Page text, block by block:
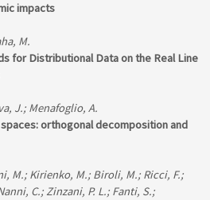
impacts
M.
for Distributional Data on the Real Line
J.; Menafoglio, A.
orthogonal decomposition and
M.; Kirienko, M.; Biroli, M.; Ricci, F.;
C.; Zinzani, P. L.; Fanti, S.;